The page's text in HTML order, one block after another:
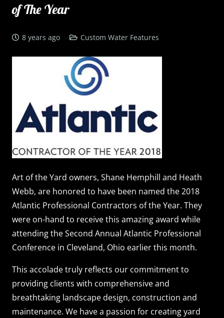
of The Year
8 years ago Custom Water Features
Art of the Yard owners, Shane Hemphill and Heath
Webb, are honored to have been named the 2018
Atlantic Professional Contractors of the Year. They
were on-hand to receive this amazing award while
attending the Second Annual Atlantic Professional
Conference in Cleveland, Ohio earlier this month.
This accolade truly reflects our commitment to
providing clients with comprehensive and
breathtaking landscape design, construction and
maintenance. We have a passion for creating yard